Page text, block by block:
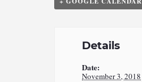
Details
Date:
November 3, 2018